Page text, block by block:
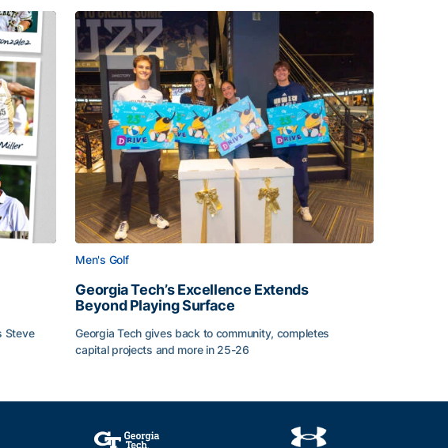
Steve
Men's Golf
Georgia Tech’s Excellence Extends
Beyond Playing Surface
Georgia Tech gives back to community, completes
capital projects and more in 25-26